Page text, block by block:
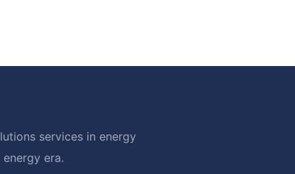
services in energy
era.